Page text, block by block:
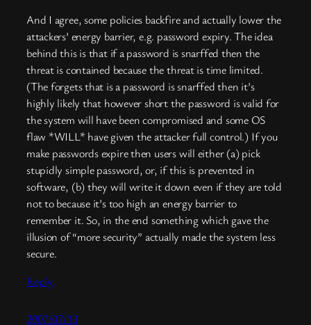
And I agree, some policies backfire and actually lower the
attackers’ energy barrier, e.g. password expiry. The idea
behind this is that if a password is snarffed then the
threat is contained because the threat is time limited.
(The forgets that is a password is snarffed then it’s
highly likely that however short the password is valid for
the system will have been compromised and some OS
flaw *WILL* have given the attacker full control.) If you
make passwords expire then users will either (a) pick
stupidly simple password, or, if this is prevented in
software, (b) they will write it down even if they are told
not to because it’s too high an energy barrier to
remember it. So, in the end something which gave the
illusion of “more security” actually made the system less
secure.
Reply
2007/07/13